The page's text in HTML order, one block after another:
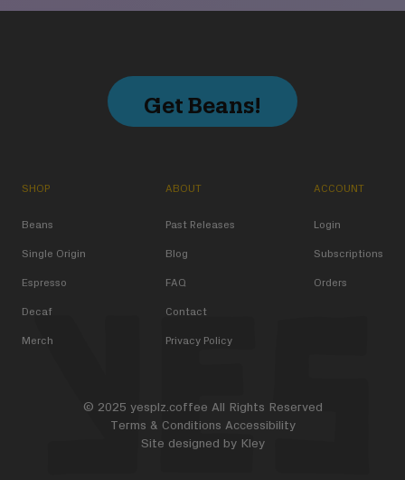
Get Beans!
SHOP
Beans
Single Origin
Espresso
Decaf
Merch
ABOUT
Past Releases
Blog
FAQ
Contact
Privacy Policy
ACCOUNT
Login
Subscriptions
Orders
© 2025 yesplz.coffee All Rights Reserved
Terms & Conditions Accessibility
Site designed by Kley